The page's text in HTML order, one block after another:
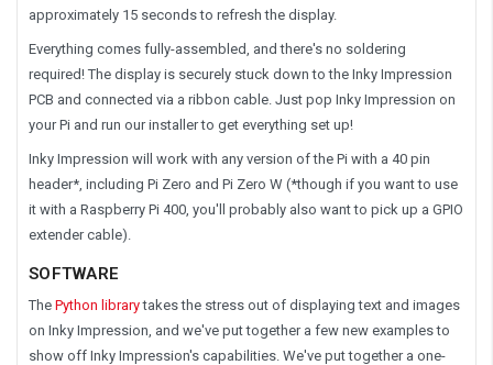
approximately 15 seconds to refresh the display.
Everything comes fully-assembled, and there's no soldering
required! The display is securely stuck down to the Inky Impression
PCB and connected via a ribbon cable. Just pop Inky Impression on
your Pi and run our installer to get everything set up!
Inky Impression will work with any version of the Pi with a 40 pin
header*, including Pi Zero and Pi Zero W (*though if you want to use
it with a Raspberry Pi 400, you'll probably also want to pick up a GPIO
extender cable).
SOFTWARE
The Python librarytakes the stress out of displaying text and images
on Inky Impression, and we've put together a few new examples to
show off Inky Impression's capabilities. We've put together a one-